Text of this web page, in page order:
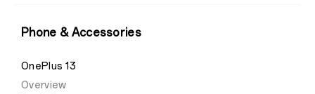
Phone & Accessories
OnePlus 13
Overview